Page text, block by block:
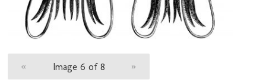
« Image 6 of 8 »